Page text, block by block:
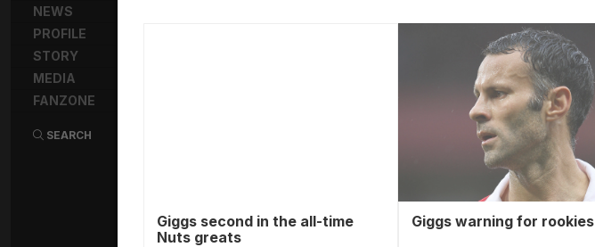
NEWS
PROFILE
STORY
MEDIA
FANZONE
SEARCH
Giggs second in the all-time
Nuts greats
Giggs warning for rookies